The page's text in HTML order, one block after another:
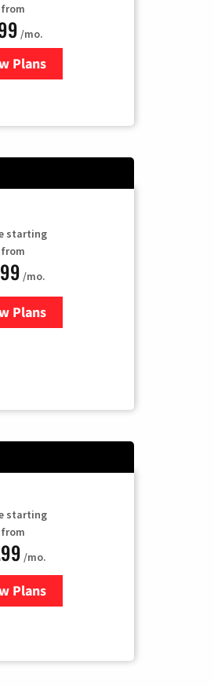
from
/mo.
Plans
for Fubo TV
starting
from
/mo.
Plans
for YouTube TV
starting
from
/mo.
Plans
for Hulu